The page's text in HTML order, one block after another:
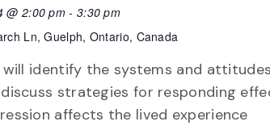
@ 2:00 pm- 3:30 pm
Ln, Guelph, Ontario, Canada
will identify the systems and
strategies for responding
affects the lived experience